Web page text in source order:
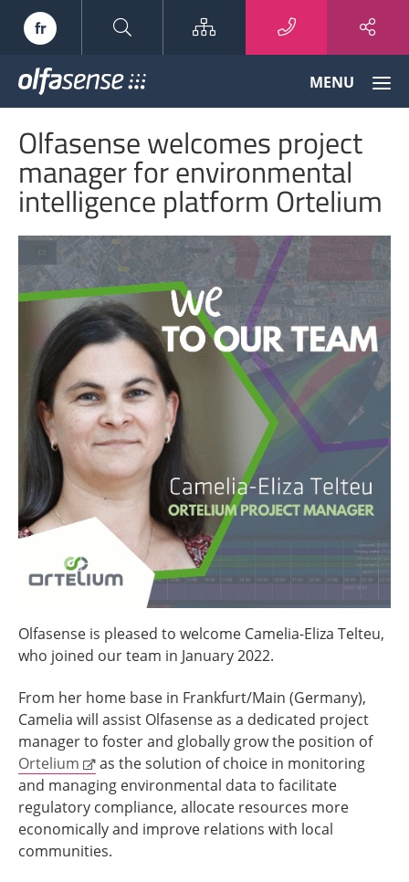
fr Sitemap
Odour
Data
to
Odour
Knowledge
MENU
Olfasense welcomes project
manager for environmental
intelligence platform Ortelium
Olfasense is pleased to welcome Camelia-Eliza Telteu,
who joined our team in January 2022.
From her home base in Frankfurt/Main (Germany),
Camelia will assist Olfasense as a dedicated project
manager to foster and globally grow the position of
Ortelium
as the solution of choice in monitoring
and managing environmental data to facilitate
regulatory compliance, allocate resources more
economically and improve relations with local
communities.